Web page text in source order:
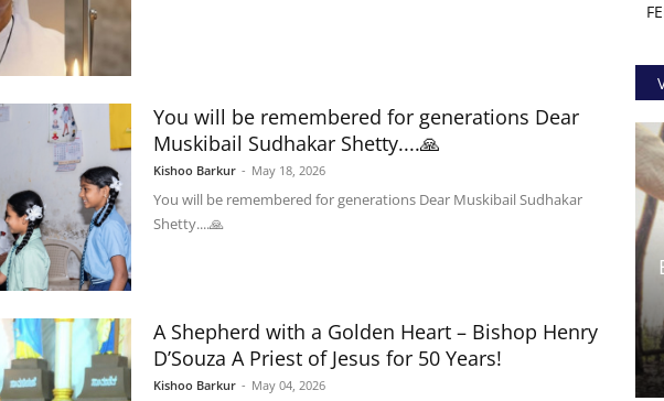
You will be remembered for generations Dear
Muskibail Sudhakar Shetty....🙏
Kishoo Barkur - May 18, 2026
You will be remembered for generations Dear Muskibail Sudhakar
Shetty....🙏
A Shepherd with a Golden Heart – Bishop Henry
D’Souza A Priest of Jesus for 50 Years!
Kishoo Barkur - May 04, 2026